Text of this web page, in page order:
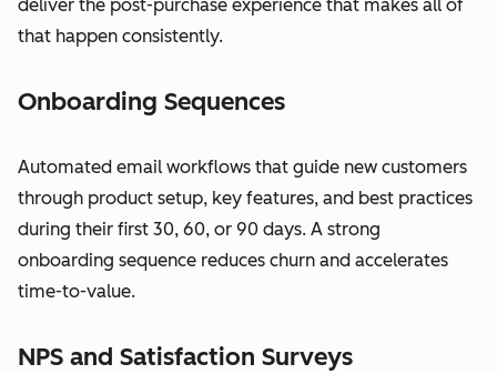
deliver the post-purchase experience that makes all of
that happen consistently.
Onboarding Sequences
Automated email workflows that guide new customers
through product setup, key features, and best practices
during their first 30, 60, or 90 days. A strong
onboarding sequence reduces churn and accelerates
time-to-value.
NPS and Satisfaction Surveys